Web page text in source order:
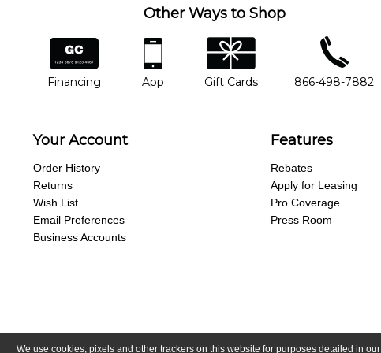
We use cookies, pixels and other trackers on this website for purposes detailed in our
Other Ways to Shop
financing
Financing
app
App
gift cards
Gift Cards
phone number
866-498-7882
Your Account
Order History
Returns
Wish List
Email Preferences
Business Accounts
Features
Rebates
Apply for Leasing
Pro Coverage
Press Room